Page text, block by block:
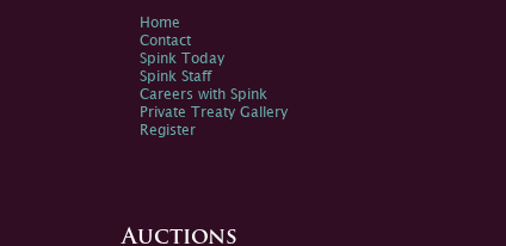
Home
Contact
Spink Today
Spink Staff
Careers with Spink
Private Treaty Gallery
Register
Auctions